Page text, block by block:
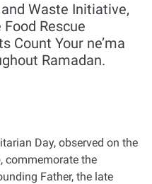
Waste Initiative,
Rescue
Count Your ne’ma
Ramadan.
Day, observed on the
commemorate the
Father, the late